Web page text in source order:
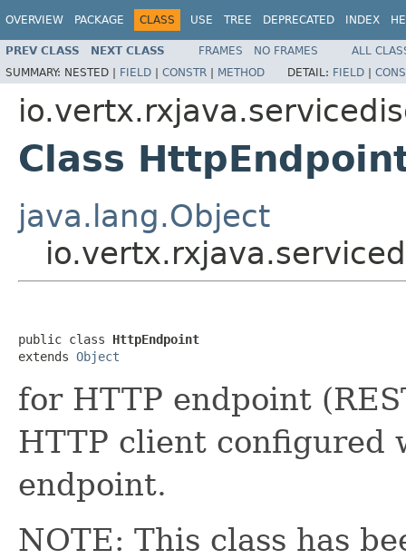
OVERVIEW PACKAGE CLASS USE TREE DEPRECATED INDEX
PREV CLASS NEXT CLASS FRAMES NO FRAMES
ALL
SUMMARY: NESTED | FIELD | CONSTR | METHOD DETAIL: FIELD |
Class
java.lang.Object
public class HttpEndpoint
extends Object
for HTTP endpoint
HTTP client configured
endpoint.
NOTE: This class has